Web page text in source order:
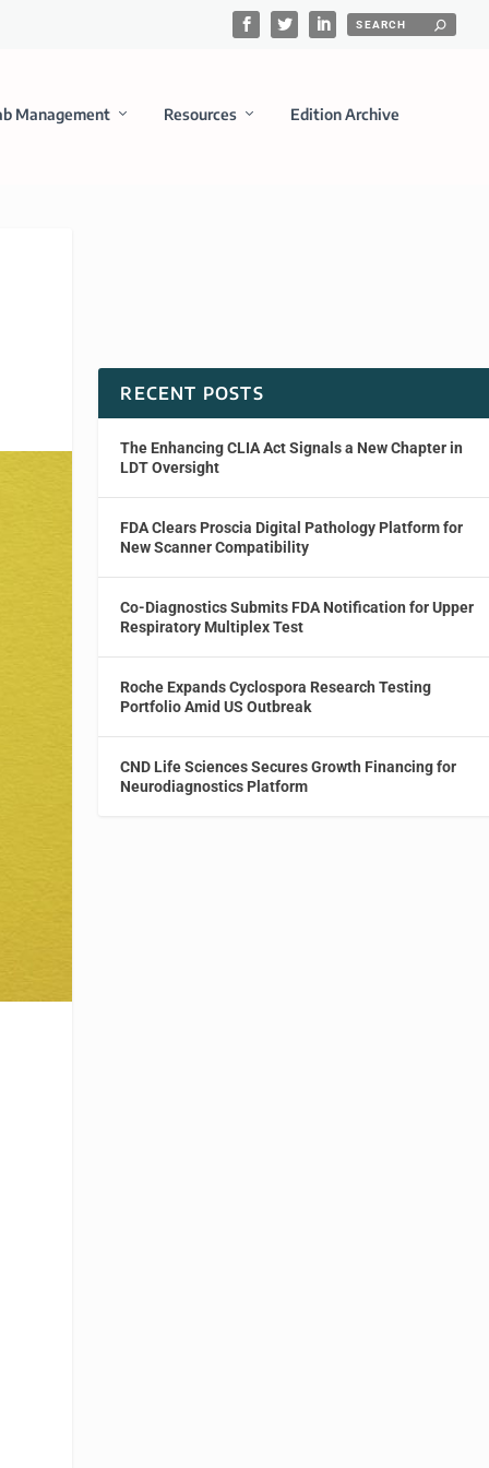
Management Resources Edition Archive
RECENT POSTS
The Enhancing CLIA Act Signals a New Chapter in
LDT Oversight
FDA Clears Proscia Digital Pathology Platform for
New Scanner Compatibility
Co-Diagnostics Submits FDA Notification for Upper
Respiratory Multiplex Test
Roche Expands Cyclospora Research Testing
Portfolio Amid US Outbreak
CND Life Sciences Secures Growth Financing for
Neurodiagnostics Platform